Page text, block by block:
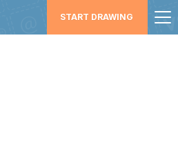
START DRAWING